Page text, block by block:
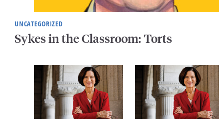
UNCATEGORIZED
Sykes in the Classroom: Torts